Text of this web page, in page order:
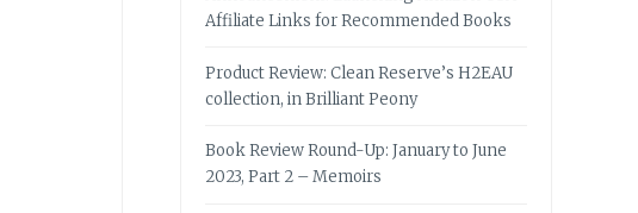
Affiliate Links for Recommended Books
Product Review: Clean Reserve’s H2EAU
collection, in Brilliant Peony
Book Review Round-Up: January to June
2023, Part 2 – Memoirs